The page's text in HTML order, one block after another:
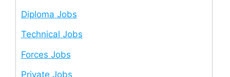
Diploma Jobs
Technical Jobs
Forces Jobs
Private Jobs